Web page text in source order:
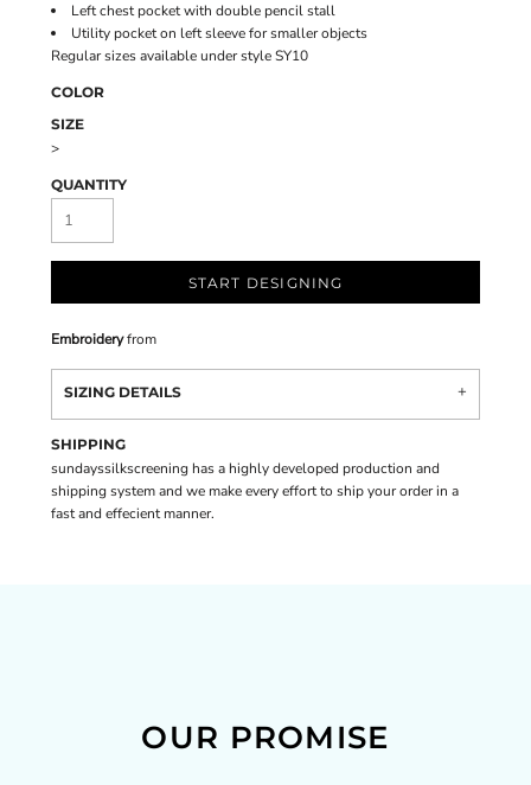
Left chest pocket with double pencil stall
Utility pocket on left sleeve for smaller objects
Regular sizes available under style SY10
COLOR
SIZE
>
QUANTITY
START DESIGNING
Embroideryfrom
SIZING DETAILS
SHIPPING
sundayssilkscreening has a highly developed production and
shipping system and we make every effort to ship your order in a
fast and effecient manner.
OUR PROMISE